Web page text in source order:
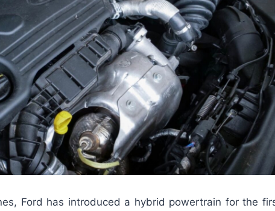
Ford has introduced a hybrid powertrain for the